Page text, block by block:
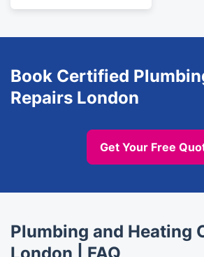
Book Certified
Repairs London
Get Your Free
Plumbing and Heating